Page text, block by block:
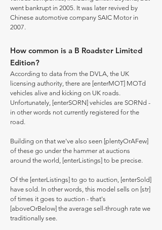
went bankrupt in 2005. It was later revived by
Chinese automotive company SAIC Motor in
2007.
How common is a B Roadster Limited
Edition?
According to data from the DVLA, the UK
licensing authority, there are [enterMOT] MOTd
vehicles alive and kicking on UK roads.
Unfortunately, [enterSORN] vehicles are SORNd -
in other words not currently registered for the
road.
Building on that we've also seen [plentyOrAFew]
of these go under the hammer at auctions
around the world, [enterListings] to be precise.
Of the [enterListings] to go to auction, [enterSold]
have sold. In other words, this model sells on [str]
of times it goes to auction - that's
[aboveOrBelow] the average sell-through rate we
traditionally see.